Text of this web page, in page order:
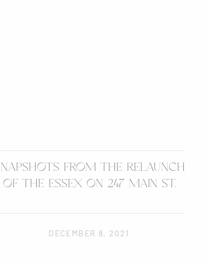
FROM THE RELAUNCH
OF THE ESSEX ON 247 MAIN ST.
DECEMBER 8, 2021